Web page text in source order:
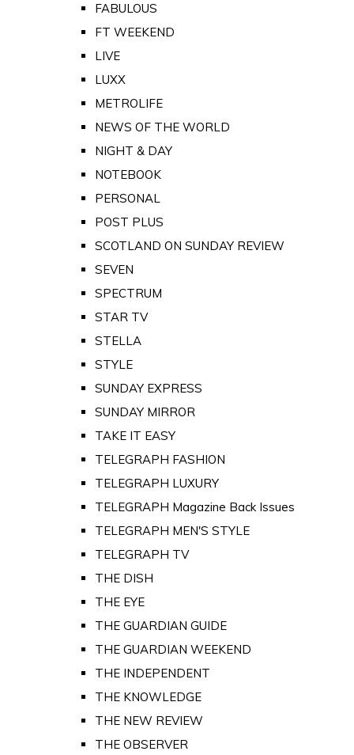
FABULOUS
FT WEEKEND
LIVE
LUXX
METROLIFE
NEWS OF THE WORLD
NIGHT & DAY
NOTEBOOK
PERSONAL
POST PLUS
SCOTLAND ON SUNDAY REVIEW
SEVEN
SPECTRUM
STAR TV
STELLA
STYLE
SUNDAY EXPRESS
SUNDAY MIRROR
TAKE IT EASY
TELEGRAPH FASHION
TELEGRAPH LUXURY
TELEGRAPH Magazine Back Issues
TELEGRAPH MEN'S STYLE
TELEGRAPH TV
THE DISH
THE EYE
THE GUARDIAN GUIDE
THE GUARDIAN WEEKEND
THE INDEPENDENT
THE KNOWLEDGE
THE NEW REVIEW
THE OBSERVER